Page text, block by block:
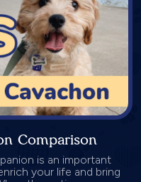
Comparison
is an important
your life and bring